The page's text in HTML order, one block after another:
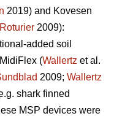
2019) and Kovesen
Roturier 2009):
added soil
(Wallertz et al.
2009; Wallertz
shark finned
MSP devices were